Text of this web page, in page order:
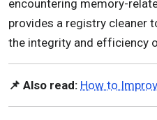
encountering memory-
provides a registry cleaner
the integrity and efficiency
📌 Also read: How to